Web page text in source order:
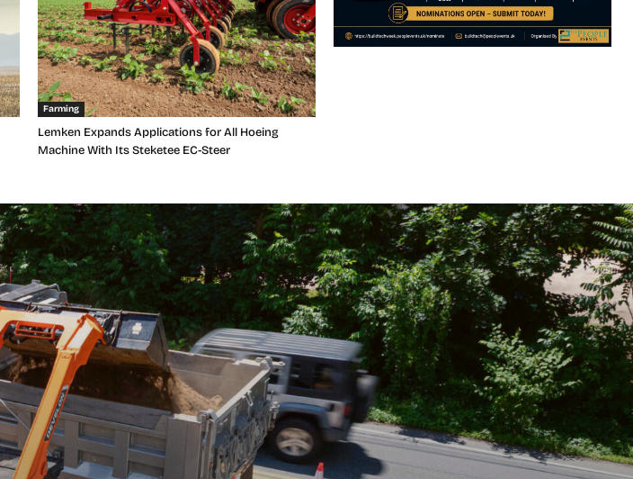
Farming
Lemken Expands Applications for All Hoeing
Machine With Its Steketee EC-Steer